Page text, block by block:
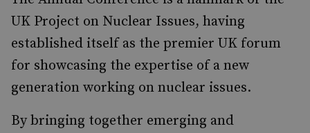
UK Project on Nuclear Issues, having
established itself as the premier UK forum
for showcasing the expertise of a new
generation working on nuclear issues.
By bringing together emerging and